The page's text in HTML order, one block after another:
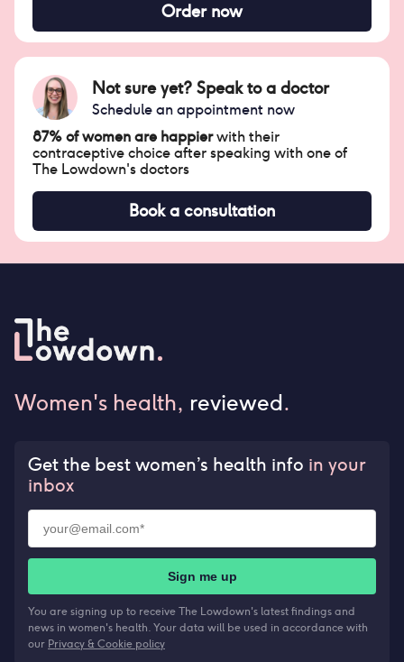
Order now
Not sure yet? Speak to a doctor
Schedule an appointment now
87% of women are happierwith their
contraceptive choice after speaking with one of
The Lowdown's doctors
Book a consultation
Women's health, reviewed.
Get the best women’s health info in your
inbox
Sign me up
You are signing up to receive The Lowdown's latest findings and
news in women's health. Your data will be used in accordance with
our Privacy & Cookie policy